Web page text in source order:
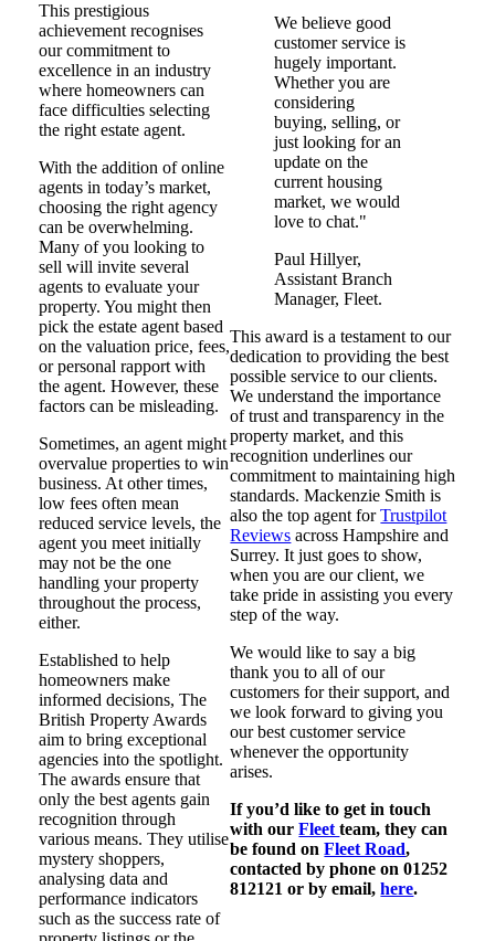
This prestigious
achievement recognises
our commitment to
excellence in an industry
where homeowners can
face difficulties selecting
the right estate agent.
With the addition of online
agents in today’s market,
choosing the right agency
can be overwhelming.
Many of you looking to
sell will invite several
agents to evaluate your
property. You might then
pick the estate agent based
on the valuation price, fees,
or personal rapport with
the agent. However, these
factors can be misleading.
Sometimes, an agent might
overvalue properties to win
business. At other times,
low fees often mean
reduced service levels, the
agent you meet initially
may not be the one
handling your property
throughout the process,
either.
Established to help
homeowners make
informed decisions, The
British Property Awards
aim to bring exceptional
agencies into the spotlight.
The awards ensure that
only the best agents gain
recognition through
various means. They utilise
mystery shoppers,
analysing data and
performance indicators
such as the success rate of
We believe good
customer service is
hugely important.
Whether you are
considering
buying, selling, or
just looking for an
update on the
current housing
market, we would
love to chat."
Paul Hillyer,
Assistant Branch
Manager, Fleet.
This award is a testament to our
dedication to providing the best
possible service to our clients.
We understand the importance
of trust and transparency in the
property market, and this
recognition underlines our
commitment to maintaining high
standards. Mackenzie Smith is
also the top agent forTrustpilot
Reviews across Hampshire and
Surrey. It just goes to show,
when you are our client, we
take pride in assisting you every
step of the way.
We would like to say a big
thank you to all of our
customers for their support, and
we look forward to giving you
our best customer service
whenever the opportunity
arises.
If you’d like to get in touch
with ourFleetteam, they can
be found onFleet Road,
contacted by phone on 01252
812121 or by email,here.